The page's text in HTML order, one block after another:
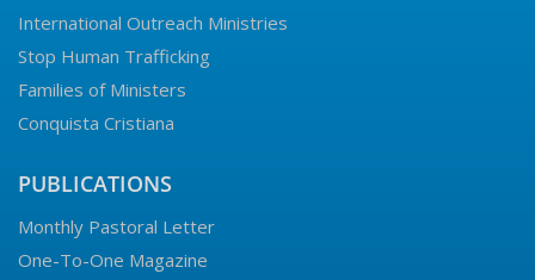
International Outreach Ministries
Stop Human Trafficking
Families of Ministers
Conquista Cristiana
PUBLICATIONS
Monthly Pastoral Letter
One-To-One Magazine